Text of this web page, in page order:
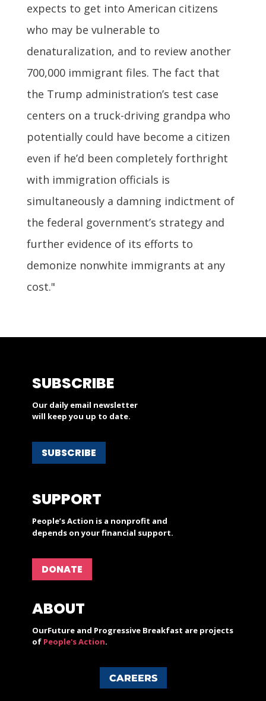
expects to get into American citizens
who may be vulnerable to
denaturalization, and to review another
700,000 immigrant files. The fact that
the Trump administration’s test case
centers on a truck-driving grandpa who
potentially could have become a citizen
even if he’d been completely forthright
with immigration officials is
simultaneously a damning indictment of
the federal government’s strategy and
further evidence of its efforts to
demonize nonwhite immigrants at any
cost."
SUBSCRIBE
Our daily email newsletter
will keep you up to date.
SUBSCRIBE
SUPPORT
People’s Action is a nonprofit and
depends on your financial support.
DONATE
ABOUT
OurFuture and Progressive Breakfast are projects
of People's Action.
CAREERS